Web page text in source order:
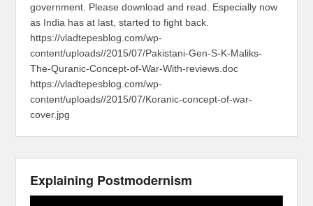
government. Please download and read. Especially now
as India has at last, started to fight back.
https://vladtepesblog.com/wp-
content/uploads//2015/07/Pakistani-Gen-S-K-Maliks-
The-Quranic-Concept-of-War-With-reviews.doc
https://vladtepesblog.com/wp-
content/uploads//2015/07/Koranic-concept-of-war-
cover.jpg
Explaining Postmodernism